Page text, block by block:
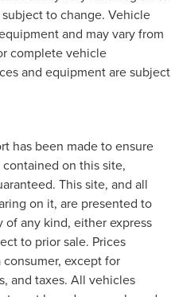
to change. Vehicle
and may vary from
complete vehicle
and equipment are subject
has been made to ensure
on this site,
This site, and all
on it, are presented to
of any kind, either express
to prior sale. Prices
except for
and taxes. All vehicles